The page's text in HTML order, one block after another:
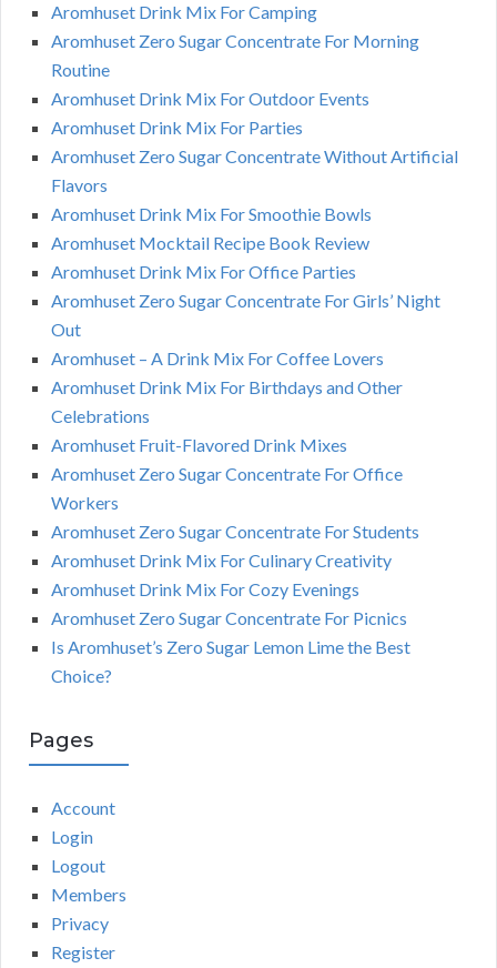
Aromhuset Drink Mix For Camping
Aromhuset Zero Sugar Concentrate For Morning
Routine
Aromhuset Drink Mix For Outdoor Events
Aromhuset Drink Mix For Parties
Aromhuset Zero Sugar Concentrate Without Artificial
Flavors
Aromhuset Drink Mix For Smoothie Bowls
Aromhuset Mocktail Recipe Book Review
Aromhuset Drink Mix For Office Parties
Aromhuset Zero Sugar Concentrate For Girls’ Night
Out
Aromhuset – A Drink Mix For Coffee Lovers
Aromhuset Drink Mix For Birthdays and Other
Celebrations
Aromhuset Fruit-Flavored Drink Mixes
Aromhuset Zero Sugar Concentrate For Office
Workers
Aromhuset Zero Sugar Concentrate For Students
Aromhuset Drink Mix For Culinary Creativity
Aromhuset Drink Mix For Cozy Evenings
Aromhuset Zero Sugar Concentrate For Picnics
Is Aromhuset’s Zero Sugar Lemon Lime the Best
Choice?
Pages
Account
Login
Logout
Members
Privacy
Register